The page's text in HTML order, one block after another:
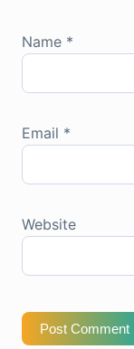
Name *
Email *
Website
Post Comment